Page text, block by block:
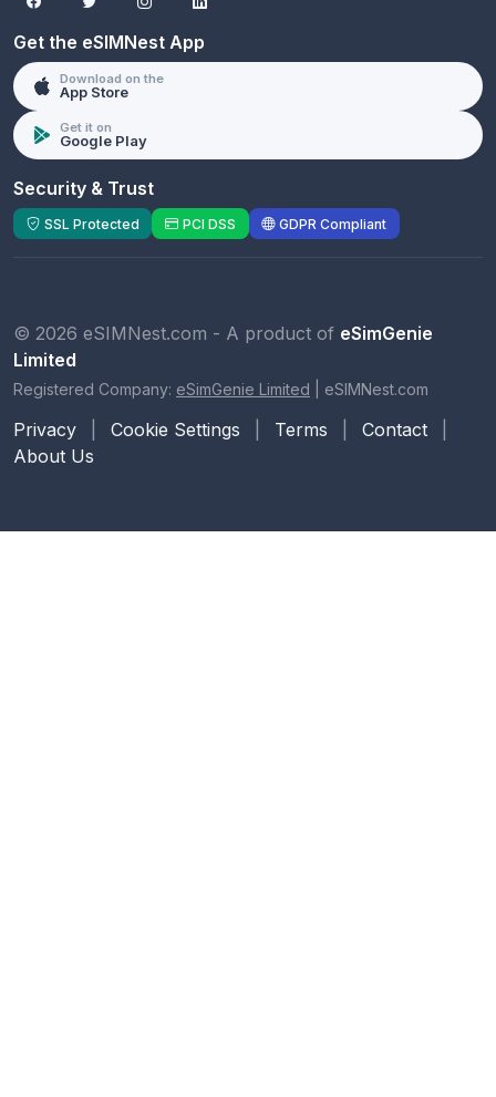
Get the eSIMNest App
Download on the
App Store
Get it on
Google Play
Security & Trust
SSL Protected PCI DSS GDPR Compliant
© 2026 eSIMNest.com - A product of eSimGenie
Limited
Registered Company: eSimGenie Limited eSIMNest.com
Privacy Cookie Settings Terms Contact
About Us